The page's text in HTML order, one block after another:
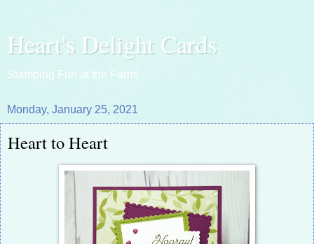
Heart's Delight Cards
Stamping Fun at the Farm!
Monday, January 25, 2021
Heart to Heart